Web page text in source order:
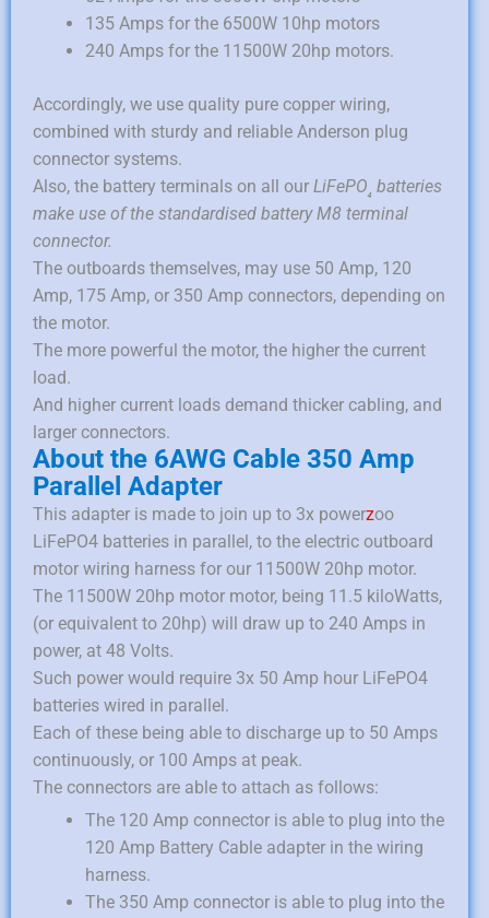
135 Amps for the 6500W 10hp motors
240 Amps for the 11500W 20hp motors.
Accordingly, we use quality pure copper wiring,
combined with sturdy and reliable Anderson plug
connector systems.
Also, the battery terminals on all our LiFePO₄ batteries
make use of the standardised battery M8 terminal
connector.
The outboards themselves, may use 50 Amp, 120
Amp, 175 Amp, or 350 Amp connectors, depending on
the motor.
The more powerful the motor, the higher the current
load.
And higher current loads demand thicker cabling, and
larger connectors.
About the 6AWG Cable 350 Amp
Parallel Adapter
This adapter is made to join up to 3x powerzoo
LiFePO4 batteries in parallel, to the electric outboard
motor wiring harness for our 11500W 20hp motor.
The 11500W 20hp motor motor, being 11.5 kiloWatts,
(or equivalent to 20hp) will draw up to 240 Amps in
power, at 48 Volts.
Such power would require 3x 50 Amp hour LiFePO4
batteries wired in parallel.
Each of these being able to discharge up to 50 Amps
continuously, or 100 Amps at peak.
The connectors are able to attach as follows:
The 120 Amp connector is able to plug into the
120 Amp Battery Cable adapter in the wiring
harness.
The 350 Amp connector is able to plug into the